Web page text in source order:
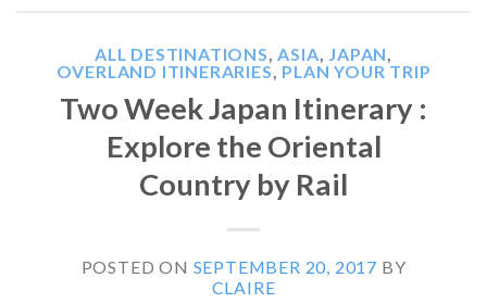
ALL DESTINATIONS,ASIA, JAPAN,
OVERLAND ITINERARIES, PLAN YOUR TRIP
Two Week Japan Itinerary :
Explore the Oriental
Country by Rail
POSTED ON SEPTEMBER 20, 2017 BY
CLAIRE